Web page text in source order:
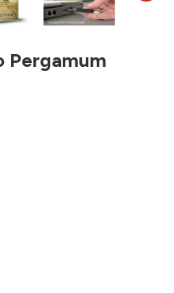
Pergamum